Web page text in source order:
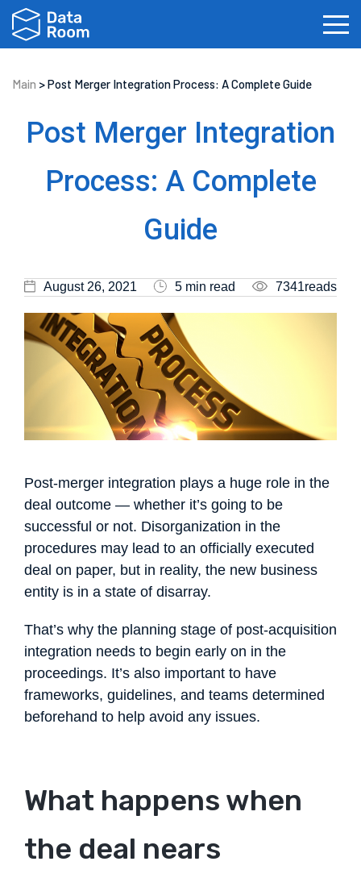
Law Firms Private Equity
Fundraising
Français Español Português
Čeština 한국어 Deutsch
Main >Post Merger Integration Process: A Complete Guide
Post Merger Integration
Process: A Complete
Guide
August 26, 2021 5 min read 7341reads
Post-merger integration plays a huge role in the
deal outcome — whether it’s going to be
successful or not. Disorganization in the
procedures may lead to an officially executed
deal on paper, but in reality, the new business
entity is in a state of disarray.
That’s why the planning stage of post-acquisition
integration needs to begin early on in the
proceedings. It’s also important to have
frameworks, guidelines, and teams determined
beforehand to help avoid any issues.
What happens when
the deal nears